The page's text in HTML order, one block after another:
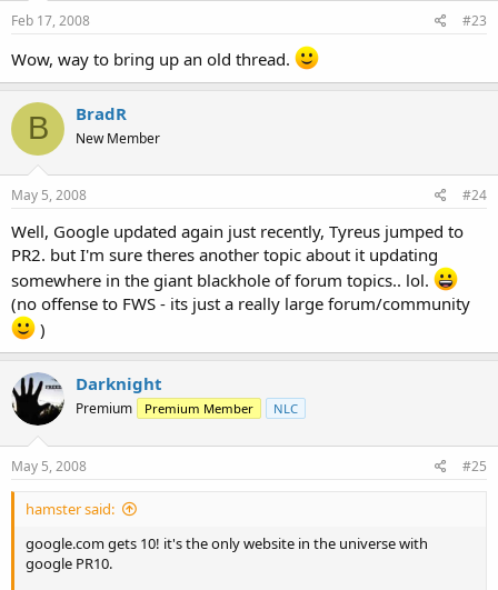
Feb 17, 2008 #23
Wow, way to bring up an old thread.
B BradR
New Member
May 5, 2008 #24
Well, Google updated again just recently, Tyreus jumped to
PR2. but I'm sure theres another topic about it updating
somewhere in the giant blackhole of forum topics.. lol.
(no offense to FWS - its just a really large forum/community
)
Darknight
Premium Premium Member NLC
May 5, 2008 #25
hamster said:
google.com gets 10! it's the only website in the universe with
google PR10.